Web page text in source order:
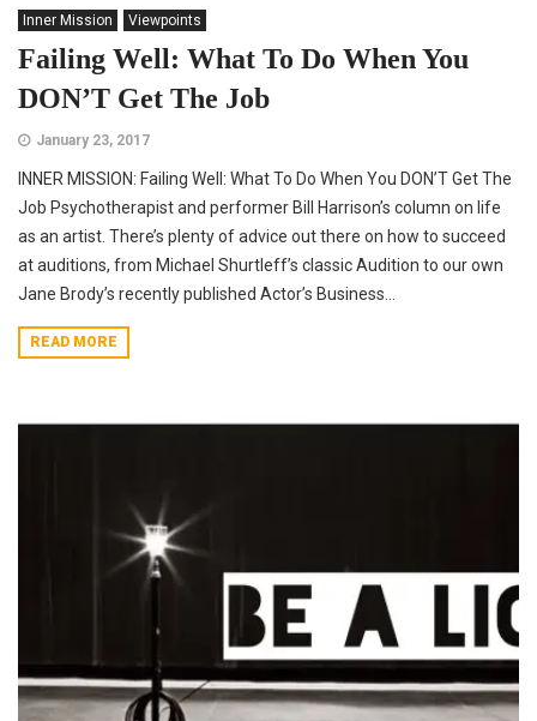
Inner Mission Viewpoints
Failing Well: What To Do When You
DON’T Get The Job
January 23, 2017
INNER MISSION: Failing Well: What To Do When You DON’T Get The
Job Psychotherapist and performer Bill Harrison’s column on life
as an artist. There’s plenty of advice out there on how to succeed
at auditions, from Michael Shurtleff’s classic Audition to our own
Jane Brody’s recently published Actor’s Business...
READ MORE